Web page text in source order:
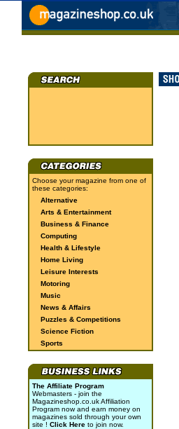
Choose your magazine from one of
these categories:
Alternative
Arts & Entertainment
Business & Finance
Computing
Health & Lifestyle
Home Living
Leisure Interests
Motoring
Music
News & Affairs
Puzzles & Competitions
Science Fiction
Sports
The Affiliate Program
Webmasters - join the
Magazineshop.co.uk Affiliation
Program now and earn money on
magazines sold through your own
site ! Click Here to join now.